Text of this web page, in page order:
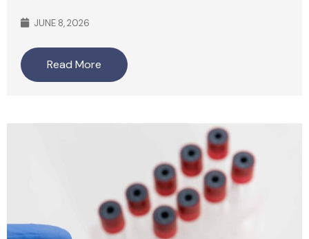
JUNE 8, 2026
Read More